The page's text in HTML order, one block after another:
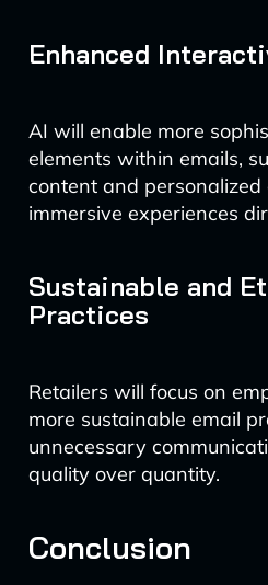
Enhanced
AI will enable more
elements within emails,
content and personalized
immersive experiences
Sustainable and
Practices
Retailers will focus on
more sustainable email
unnecessary
quality over quantity.
Conclusion